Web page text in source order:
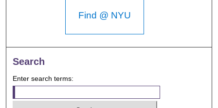
Find @ NYU
Search
Enter search terms: